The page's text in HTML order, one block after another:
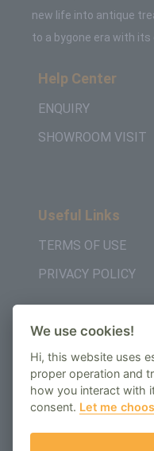
new life into antique
to a bygone era with its
Help Center
ENQUIRY
SHOWROOM VISIT
Useful Links
TERMS OF USE
PRIVACY POLICY
AMBE House,
6ED
We use cookies!
Hi, this website uses
proper operation and
how you interact with
consent. Let me